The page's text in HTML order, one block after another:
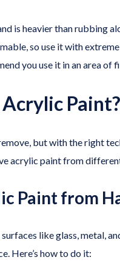
is heavier than rubbing
so use it with
you use it in an area of
Paint?
but with the right
acrylic paint from
Paint from
like glass, metal,
Here’s how to do it: